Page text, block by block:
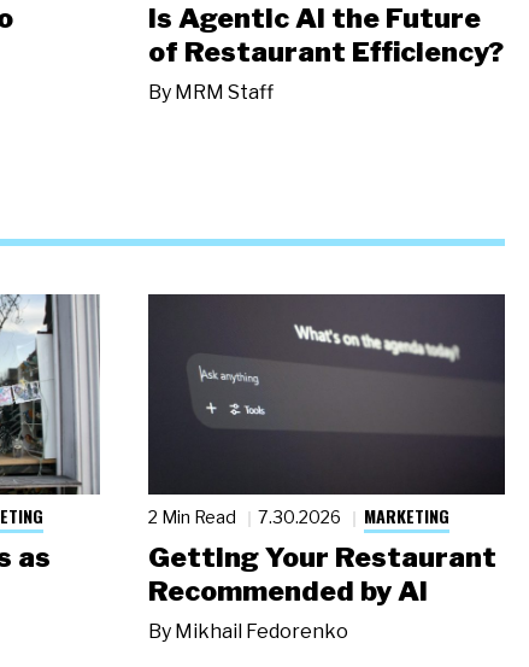
Is Agentic AI the Future
of Restaurant Efficiency?
By MRM Staff
as
2 Min Read 7.30.2026 MARKETING
Getting Your Restaurant
Recommended by AI
By Mikhail Fedorenko